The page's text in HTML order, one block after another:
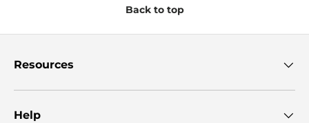
Back to top
Resources
Help